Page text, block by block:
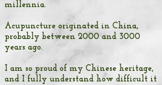
millennia.
Acupuncture originated in China,
probably between 2000 and 3000
years ago.
I am so proud of my Chinese heritage,
and I fully understand how difficult it